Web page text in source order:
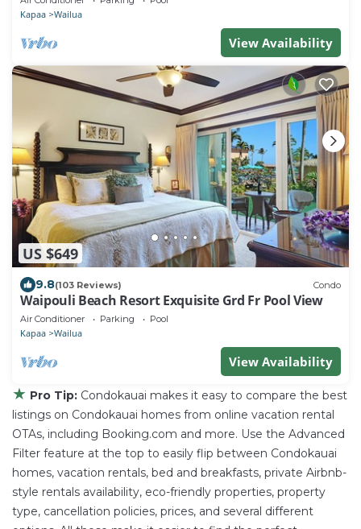
Kapaa Wailua
View Availability
US $649
9.8(103 Reviews) Condo
Waipouli Beach Resort Exquisite Grd Fr Pool View
Air Conditioner Parking Pool
Kapaa Wailua
View Availability
★ Pro Tip: Condokauai makes it easy to compare the best
listings on Condokauai homes from online vacation rental
OTAs, including Booking.com and more. Use the Advanced
Filter feature at the top to easily flip between Condokauai
homes, vacation rentals, bed and breakfasts, private Airbnb-
style rentals availability, eco-friendly properties, property
type, cancellation policies, prices, and several different